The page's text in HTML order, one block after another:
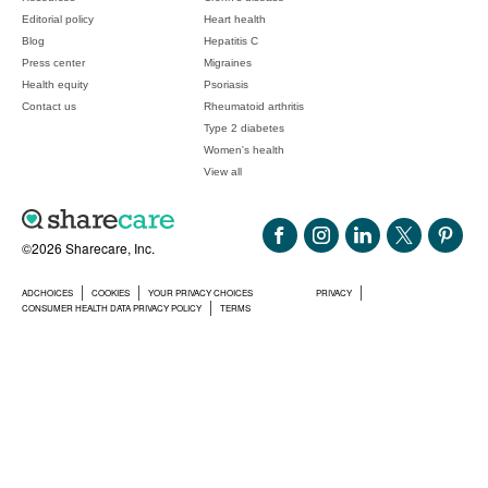
©2026 Sharecare, Inc.
ADCHOICES COOKIES YOUR PRIVACY CHOICES
PRIVACY
CONSUMER HEALTH DATA PRIVACY POLICY
TERMS
Editorial policy
Blog
Press center
Health equity
Contact us
Heart health
Hepatitis C
Migraines
Psoriasis
Rheumatoid arthritis
Type 2 diabetes
Women's health
View all